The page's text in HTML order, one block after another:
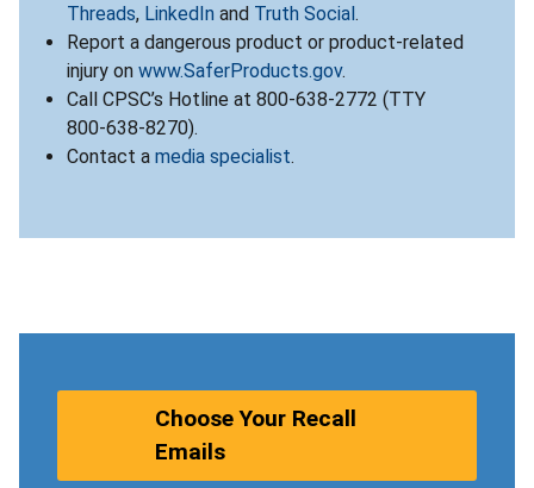
Threads, LinkedIn and Truth Social.
Report a dangerous product or product-related
injury on www.SaferProducts.gov.
Call CPSC’s Hotline at 800-638-2772 (TTY
800-638-8270).
Contact a media specialist.
Choose Your Recall
Emails